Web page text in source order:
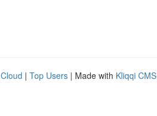
| Top Users | Made with Kliqqi CMS